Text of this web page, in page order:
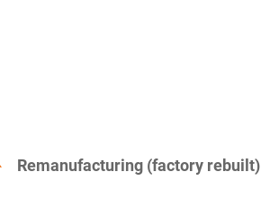
Remanufacturing (factory rebuilt)